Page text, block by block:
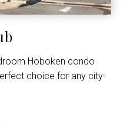
Hoboken condo
choice for any city-